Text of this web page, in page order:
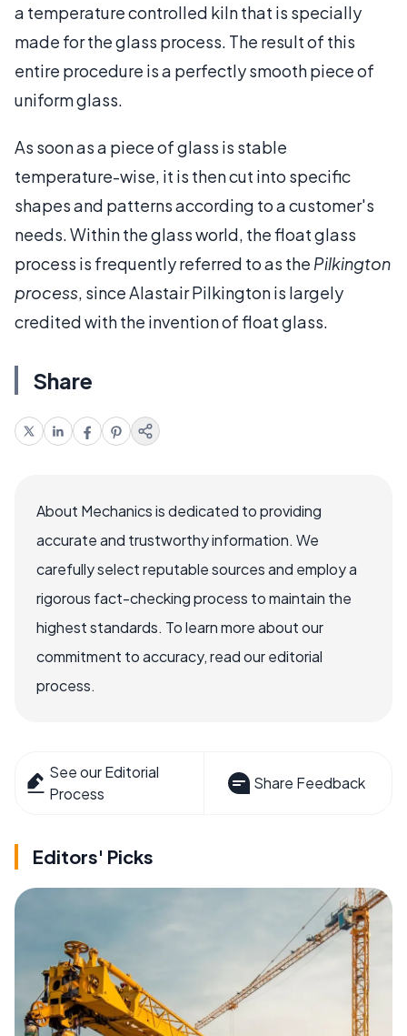
a temperature controlled kiln that is specially
made for the glass process. The result of this
entire procedure is a perfectly smooth piece of
uniform glass.
As soon as a piece of glass is stable
temperature-wise, it is then cut into specific
shapes and patterns according to a customer's
needs. Within the glass world, the float glass
process is frequently referred to as the Pilkington
process, since Alastair Pilkington is largely
credited with the invention of float glass.
Share
About Mechanics is dedicated to providing
accurate and trustworthy information. We
carefully select reputable sources and employ a
rigorous fact-checking process to maintain the
highest standards. To learn more about our
commitment to accuracy, read our editorial
process.
See our Editorial
Process
Share Feedback
Editors' Picks